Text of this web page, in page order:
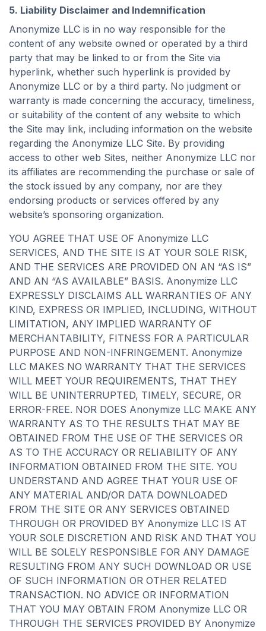
5. Liability Disclaimer and Indemnification
Anonymize LLC is in no way responsible for the
content of any website owned or operated by a third
party that may be linked to or from the Site via
hyperlink, whether such hyperlink is provided by
Anonymize LLC or by a third party. No judgment or
warranty is made concerning the accuracy, timeliness,
or suitability of the content of any website to which
the Site may link, including information on the website
regarding the Anonymize LLC Site. By providing
access to other web Sites, neither Anonymize LLC nor
its affiliates are recommending the purchase or sale of
the stock issued by any company, nor are they
endorsing products or services offered by any
website’s sponsoring organization.
YOU AGREE THAT USE OF Anonymize LLC
SERVICES, AND THE SITE IS AT YOUR SOLE RISK,
AND THE SERVICES ARE PROVIDED ON AN “AS IS”
AND AN “AS AVAILABLE” BASIS. Anonymize LLC
EXPRESSLY DISCLAIMS ALL WARRANTIES OF ANY
KIND, EXPRESS OR IMPLIED, INCLUDING, WITHOUT
LIMITATION, ANY IMPLIED WARRANTY OF
MERCHANTABILITY, FITNESS FOR A PARTICULAR
PURPOSE AND NON-INFRINGEMENT. Anonymize
LLC MAKES NO WARRANTY THAT THE SERVICES
WILL MEET YOUR REQUIREMENTS, THAT THEY
WILL BE UNINTERRUPTED, TIMELY, SECURE, OR
ERROR-FREE. NOR DOES Anonymize LLC MAKE ANY
WARRANTY AS TO THE RESULTS THAT MAY BE
OBTAINED FROM THE USE OF THE SERVICES OR
AS TO THE ACCURACY OR RELIABILITY OF ANY
INFORMATION OBTAINED FROM THE SITE. YOU
UNDERSTAND AND AGREE THAT YOUR USE OF
ANY MATERIAL AND/OR DATA DOWNLOADED
FROM THE SITE OR ANY SERVICES OBTAINED
THROUGH OR PROVIDED BY Anonymize LLC IS AT
YOUR SOLE DISCRETION AND RISK AND THAT YOU
WILL BE SOLELY RESPONSIBLE FOR ANY DAMAGE
RESULTING FROM ANY SUCH DOWNLOAD OR USE
OF SUCH INFORMATION OR OTHER RELATED
TRANSACTION. NO ADVICE OR INFORMATION
THAT YOU MAY OBTAIN FROM Anonymize LLC OR
THROUGH THE SERVICES PROVIDED BY Anonymize